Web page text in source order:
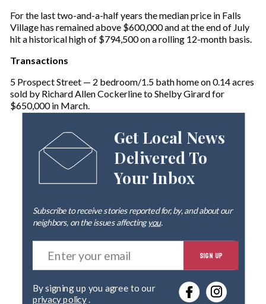
For the last two-and-a-half years the median price in Falls
Village has remained above $600,000 and at the end of July
hit a historical high of $794,500 on a rolling 12-month basis.
Transactions
5 Prospect Street — 2 bedroom/1.5 bath home on 0.14 acres
sold by Richard Allen Cockerline to Shelby Girard for
$650,000 in March.
Get Local News
Delivered To
Your Inbox
Subscribe to receive stories reported for, by, and about our
neighbors, on the issues affectingyou.
E
t
r
SIGN UP
privacy policy.